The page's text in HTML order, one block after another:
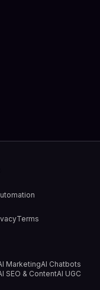
Terms
MarketingAI Chatbots
SEO & ContentAI UGC